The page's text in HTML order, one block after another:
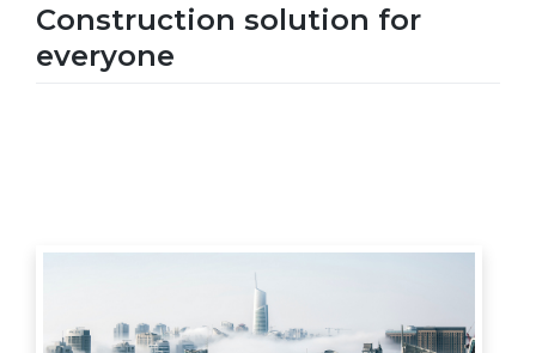
Construction solution for
everyone